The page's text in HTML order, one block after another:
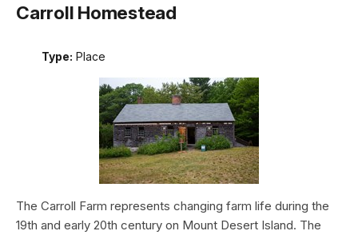
Carroll Homestead
Type: Place
The Carroll Farm represents changing farm life during the
19th and early 20th century on Mount Desert Island. The